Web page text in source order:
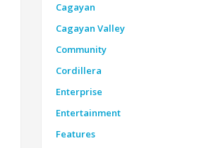
Cagayan
Cagayan Valley
Community
Cordillera
Enterprise
Entertainment
Features